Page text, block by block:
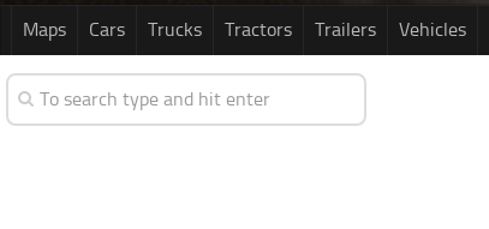
Maps Cars Trucks Tractors Trailers Vehicles